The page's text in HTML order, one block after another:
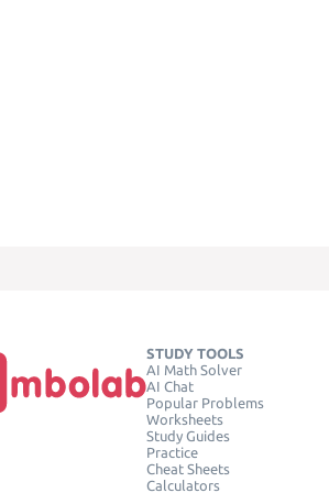
STUDY TOOLS
AI Math Solver
AI Chat
Popular Problems
Worksheets
Study Guides
Practice
Cheat Sheets
Calculators